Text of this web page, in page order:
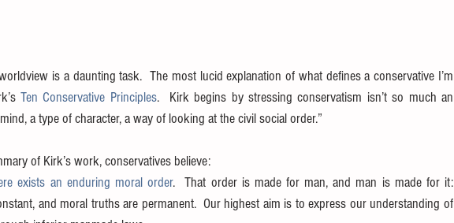
is a daunting task.  The most lucid explanation of what defines a conservative I’m
Ten Conservative Principles.  Kirk begins by stressing conservatism isn’t so much an
a type of character, a way of looking at the civil social order.”
of Kirk’s work, conservatives believe:
exists an enduring moral order.  That order is made for man, and man is made for it:
and moral truths are permanent.  Our highest aim is to express our understanding of